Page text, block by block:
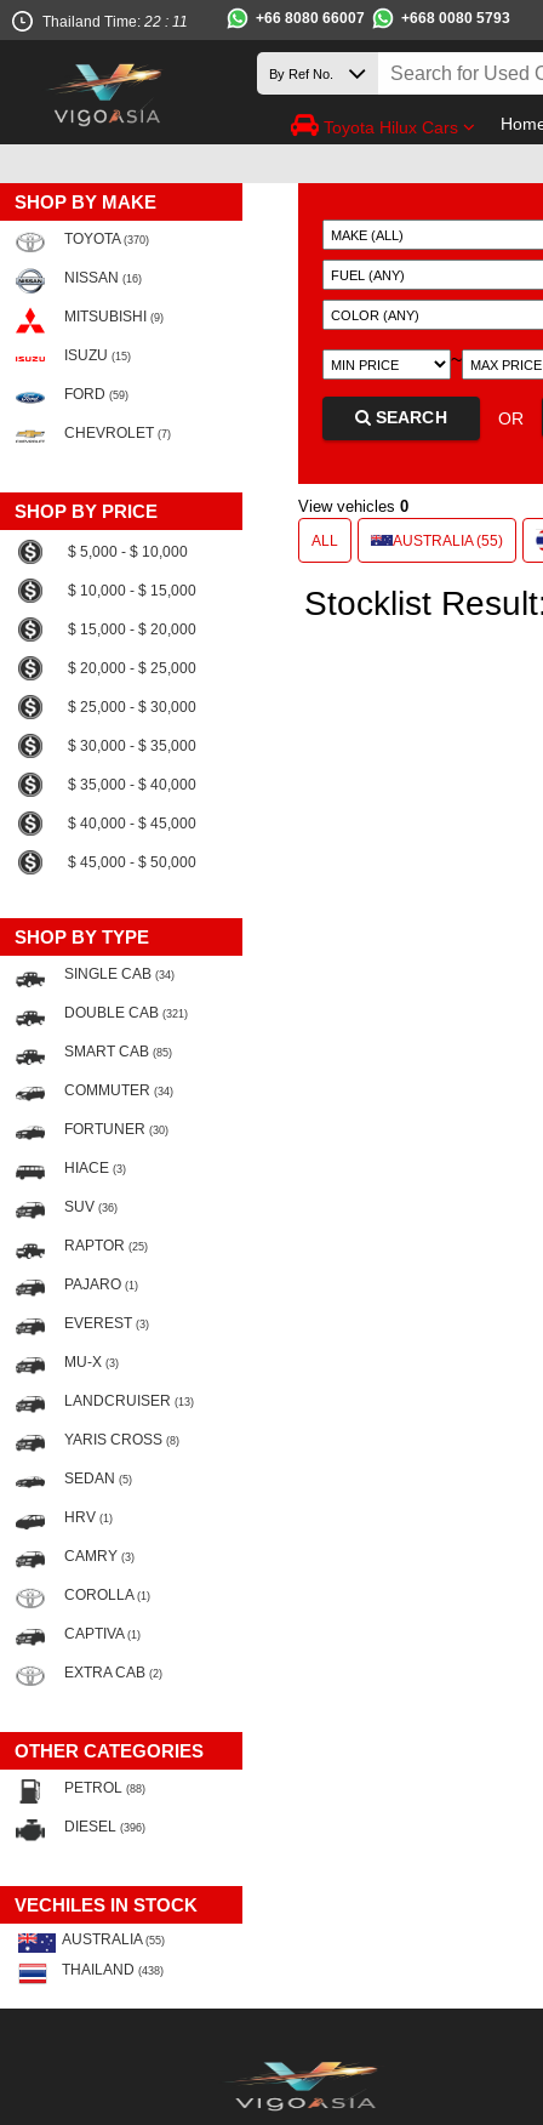
Thailand Time: 22 : 11 +66 8080 66007 +668 0080 5793
Toyota Hilux Cars
SHOP BY MAKE
TOYOTA (370)
NISSAN (16)
MITSUBISHI (9)
ISUZU (15)
FORD (59)
CHEVROLET (7)
SHOP BY PRICE
$ 5,000 - $ 10,000
$ 10,000 - $ 15,000
$ 15,000 - $ 20,000
$ 20,000 - $ 25,000
$ 25,000 - $ 30,000
$ 30,000 - $ 35,000
$ 35,000 - $ 40,000
$ 40,000 - $ 45,000
$ 45,000 - $ 50,000
SHOP BY TYPE
SINGLE CAB (34)
DOUBLE CAB (321)
SMART CAB (85)
COMMUTER (34)
FORTUNER (30)
HIACE (3)
SUV (36)
RAPTOR (25)
PAJARO (1)
EVEREST (3)
MU-X (3)
LANDCRUISER (13)
YARIS CROSS (8)
SEDAN (5)
HRV (1)
CAMRY (3)
COROLLA (1)
CAPTIVA (1)
EXTRA CAB (2)
OTHER CATEGORIES
PETROL (88)
DIESEL (396)
VECHILES IN STOCK
AUSTRALIA (55)
THAILAND (438)
~
SEARCH OR
View vehicles 0
ALL AUSTRALIA (55)
Stocklist